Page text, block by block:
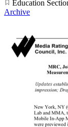
Education
Archive